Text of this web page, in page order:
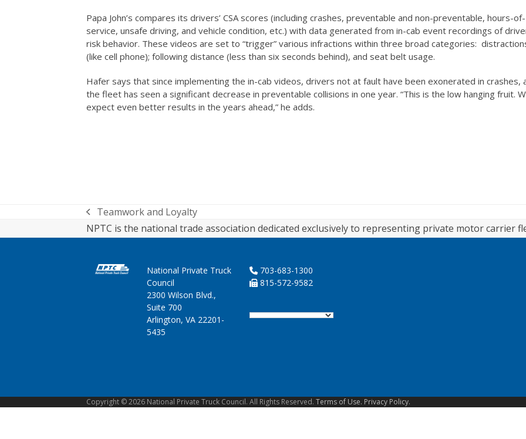
Papa John’s compares its drivers’ CSA scores (including crashes, preventable and non-preventable, hours-of-
service, unsafe driving, and vehicle condition, etc.) with data generated from in-cab event recordings of
risk behavior. These videos are set to “trigger” various infractions within three broad categories:
(like cell phone); following distance (less than six seconds behind), and seat belt usage.
Hafer says that since implementing the in-cab videos, drivers not at fault have been exonerated in crashes,
the fleet has seen a significant decrease in preventable collisions in one year. “This is the low hanging fruit.
expect even better results in the years ahead,” he adds.
previous
post:
Teamwork and Loyalty
NPTC is the national trade association dedicated exclusively to representing private motor carrier
National Private Truck
Council
2300 Wilson Blvd.,
Suite 700
Arlington, VA 22201-
5435
703-683-1300
815-572-9582
Copyright © 2026 National Private Truck Council. All Rights Reserved. Terms of Use. Privacy Policy.